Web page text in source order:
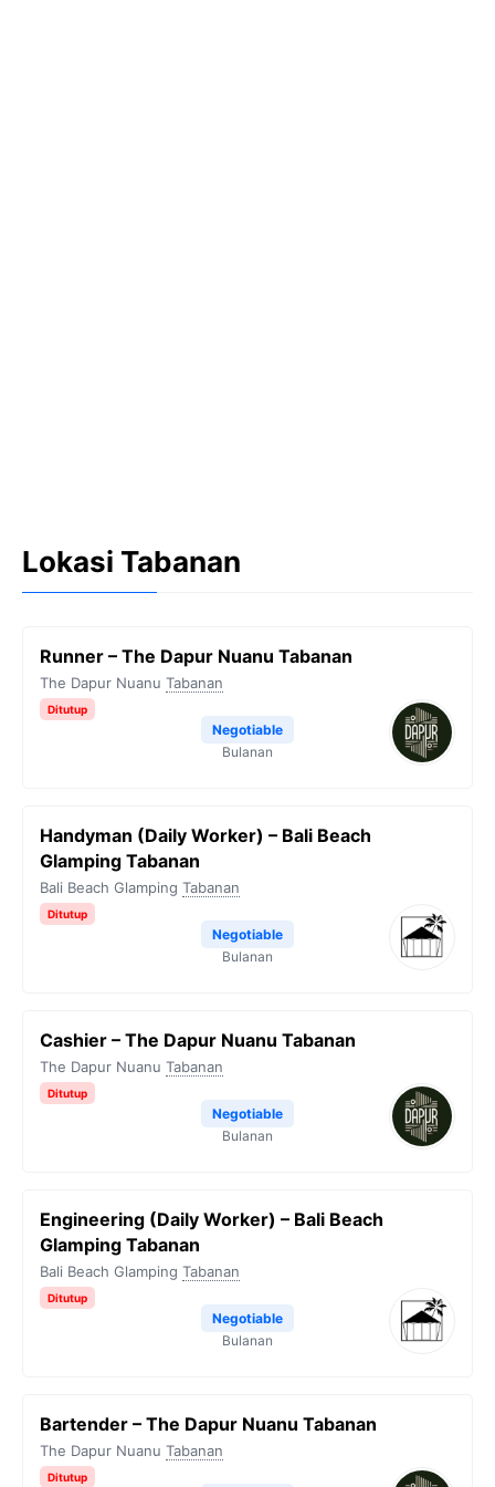
Lokasi Tabanan
Runner – The Dapur Nuanu Tabanan
The Dapur Nuanu Tabanan
Ditutup
Negotiable
Bulanan
Handyman (Daily Worker) – Bali Beach
Glamping Tabanan
Bali Beach Glamping Tabanan
Ditutup
Negotiable
Bulanan
Cashier – The Dapur Nuanu Tabanan
The Dapur Nuanu Tabanan
Ditutup
Negotiable
Bulanan
Engineering (Daily Worker) – Bali Beach
Glamping Tabanan
Bali Beach Glamping Tabanan
Ditutup
Negotiable
Bulanan
Bartender – The Dapur Nuanu Tabanan
The Dapur Nuanu Tabanan
Ditutup